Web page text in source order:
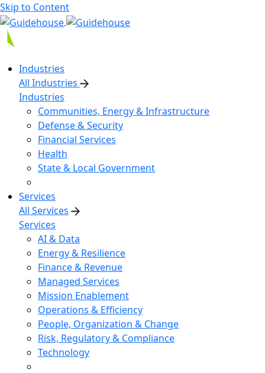
Skip to Content
Industries
All Industries
Industries
Communities, Energy & Infrastructure
Defense & Security
Financial Services
Health
State & Local Government
Services
All Services
Services
AI & Data
Energy & Resilience
Finance & Revenue
Managed Services
Mission Enablement
Operations & Efficiency
People, Organization & Change
Risk, Regulatory & Compliance
Technology